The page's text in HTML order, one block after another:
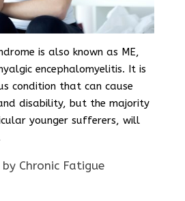
is also known as ME,
encephalomyelitis. It is
condition that can cause
disability, but the majority
younger sufferers, will
Chronic Fatigue